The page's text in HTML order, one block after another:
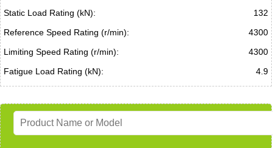
Static Load Rating (kN):
132
Reference Speed Rating (r/min):
4300
Limiting Speed Rating (r/min):
4300
Fatigue Load Rating (kN):
4.9